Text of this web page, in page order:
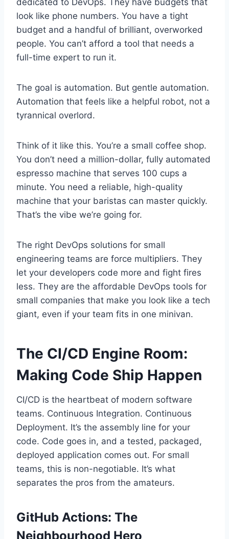
dedicated to DevOps. They have budgets that
look like phone numbers. You have a tight
budget and a handful of brilliant, overworked
people. You can’t afford a tool that needs a
full-time expert to run it.
The goal is automation. But gentle automation.
Automation that feels like a helpful robot, not a
tyrannical overlord.
Think of it like this. You’re a small coffee shop.
You don’t need a million-dollar, fully automated
espresso machine that serves 100 cups a
minute. You need a reliable, high-quality
machine that your baristas can master quickly.
That’s the vibe we’re going for.
The right DevOps solutions for small
engineering teams are force multipliers. They
let your developers code more and fight fires
less. They are the affordable DevOps tools for
small companies that make you look like a tech
giant, even if your team fits in one minivan.
The CI/CD Engine Room:
Making Code Ship Happen
CI/CD is the heartbeat of modern software
teams. Continuous Integration. Continuous
Deployment. It’s the assembly line for your
code. Code goes in, and a tested, packaged,
deployed application comes out. For small
teams, this is non-negotiable. It’s what
separates the pros from the amateurs.
GitHub Actions: The
Neighbourhood Hero